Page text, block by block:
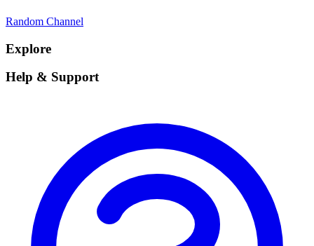
Random Channel
Explore
Help & Support